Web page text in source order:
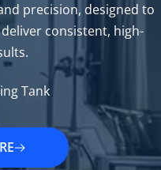
precision, designed to
consistent, high-
Tank